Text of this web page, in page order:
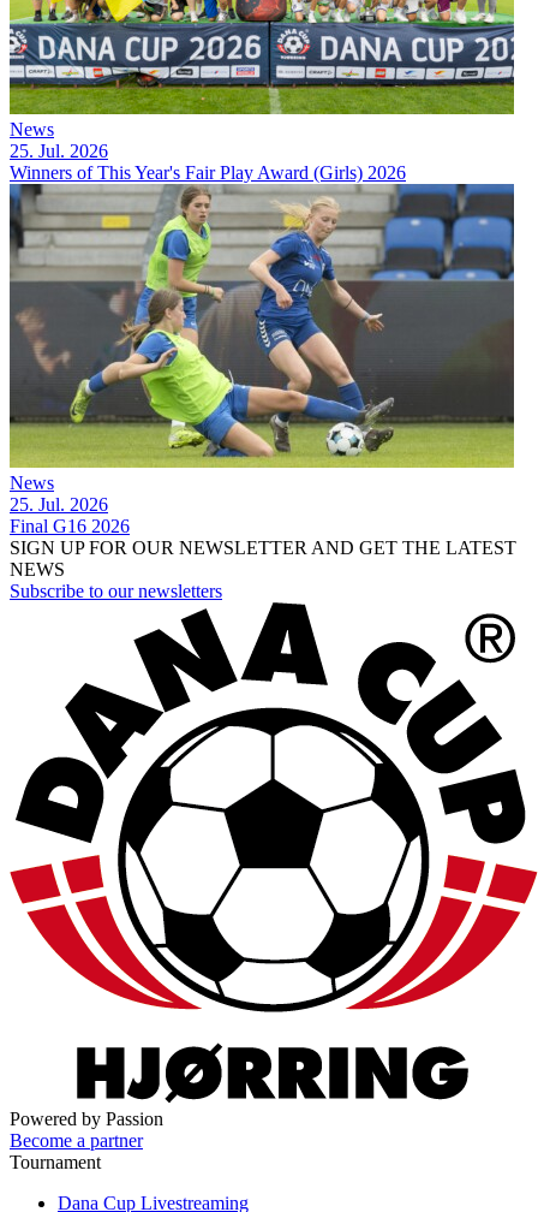
News
25. Jul. 2026
Winners of This Year's Fair Play Award (Girls) 2026
News
25. Jul. 2026
Final G16 2026
SIGN UP FOR OUR NEWSLETTER AND GET THE LATEST
NEWS
Subscribe to our newsletters
Powered by Passion
Become a partner
Tournament
Dana Cup Livestreaming